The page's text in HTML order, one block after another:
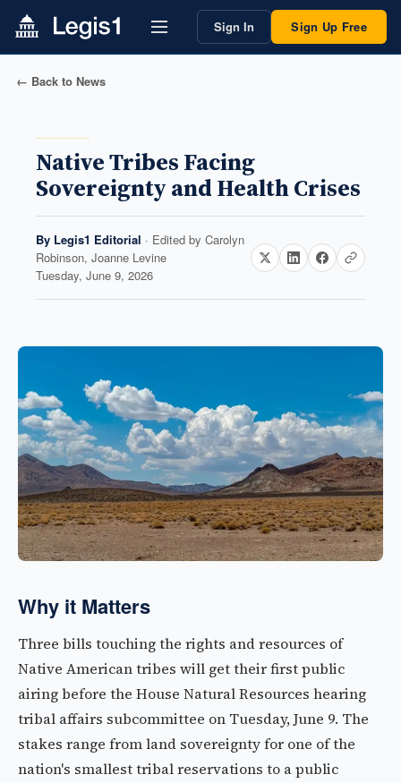
Sign In Sign Up Free
← Back to News
Native Tribes Facing
Sovereignty and Health Crises
By Legis1 Editorial · Edited by Carolyn
Robinson, Joanne Levine
Tuesday, June 9, 2026
Why it Matters
Three bills touching the rights and resources of
Native American tribes will get their first public
airing before the House Natural Resources hearing
tribal affairs subcommittee on Tuesday, June 9. The
stakes range from land sovereignty for one of the
nation's smallest tribal reservations to a public